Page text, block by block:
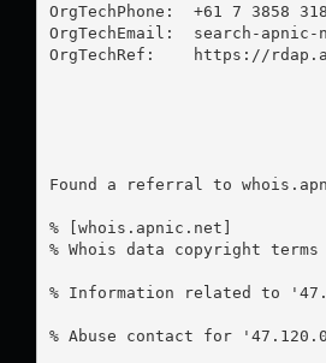
OrgTechPhone:  +61 7 3858
OrgTechEmail: search-apnic-
OrgTechRef:    https://
Found a referral to
% [whois.apnic.net]
% Whois data copyright
% Information related to
% Abuse contact for